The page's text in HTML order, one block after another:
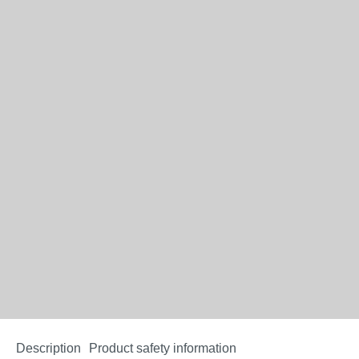
Description Product safety information